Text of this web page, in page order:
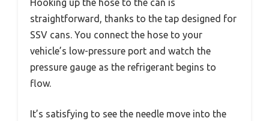
straightforward, thanks to the tap designed for
SSV cans. You connect the hose to your
vehicle’s low-pressure port and watch the
pressure gauge as the refrigerant begins to
flow.
It’s satisfying to see the needle move into the